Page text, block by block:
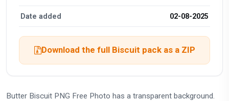
Date added 02-08-2025
Download the full Biscuit pack as a ZIP
Butter Biscuit PNG Free Photo has a transparent background.